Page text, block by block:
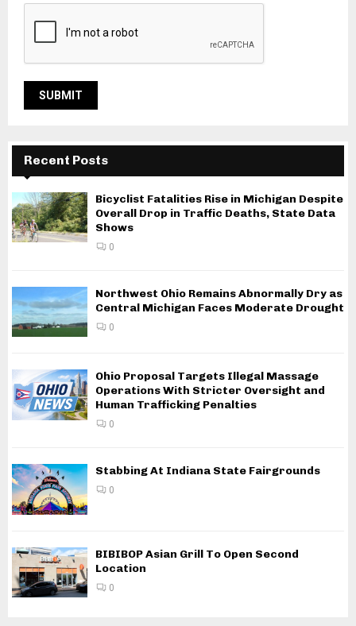
Recent Posts
Bicyclist Fatalities Rise in Michigan Despite
Overall Drop in Traffic Deaths, State Data
Shows
0
Northwest Ohio Remains Abnormally Dry as
Central Michigan Faces Moderate Drought
0
Ohio Proposal Targets Illegal Massage
Operations With Stricter Oversight and
Human Trafficking Penalties
0
Stabbing At Indiana State Fairgrounds
0
BIBIBOP Asian Grill To Open Second
Location
0